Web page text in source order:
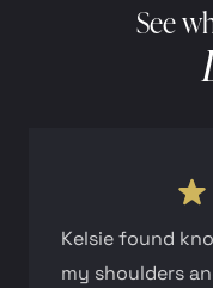
See
Kelsie found
my shoulders